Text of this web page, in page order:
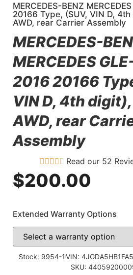
MERCEDES-BENZ
20166 Type, (SUV, VIN D,
AWD, rear Carrier Assembly
MERCEDES-
MERCEDES
2016 20166
VIN D, 4th
AWD, rear
Assembly
Read our 52
$200.00
Extended Warranty Options
Stock: 9954-1VIN:
SKU: